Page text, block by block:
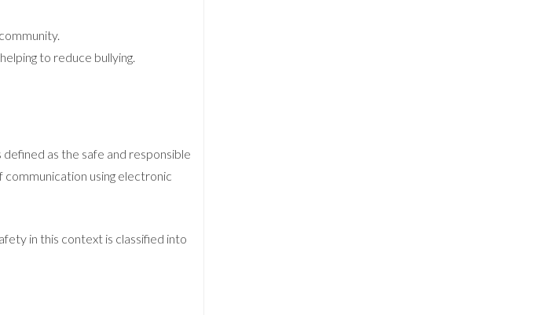
to reduce bullying.
defined as the safe and responsible
communication using electronic
in this context is classified into